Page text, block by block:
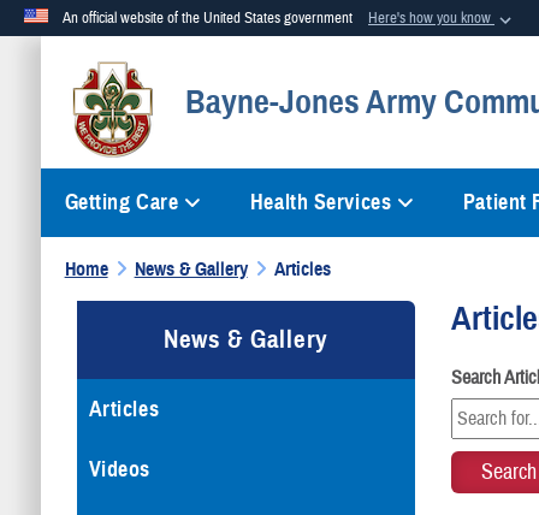
An official website of the United States government Here's how you know
Official websites use .mil
A.milwebsite belongs to an official U.S. Department of Defense
Bayne-Jones Army
Getting Care Health Services Patient
Home News & Gallery Articles
News & Gallery
Articles
Videos
Search